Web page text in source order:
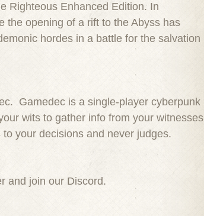
Righteous Enhanced Edition. In
the opening of a rift to the Abyss has
hordes in a battle for the salvation
Gamedec is a single-player cyberpunk
wits to gather info from your witnesses
your decisions and never judges.
and join our Discord.